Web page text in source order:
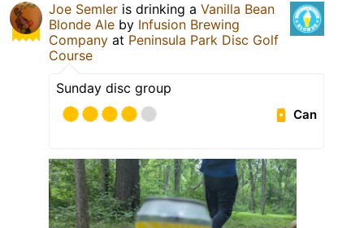
Joe Semler is drinking a Vanilla Bean
Blonde Ale by Infusion Brewing
Company at Peninsula Park Disc Golf
Course
Sunday disc group
Can